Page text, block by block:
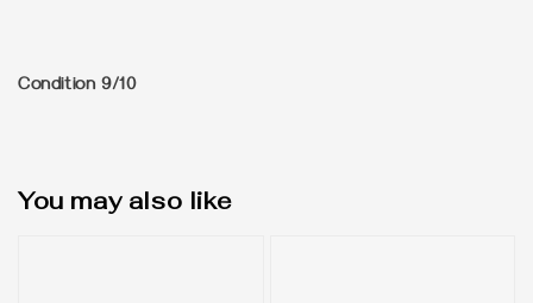
Condition 9/10
You may also like